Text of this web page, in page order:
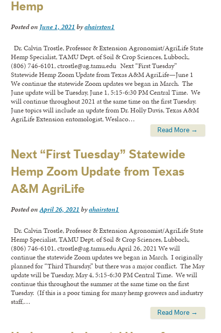
Hemp
Posted on June 1, 2021 byahairston1
Dr. Calvin Trostle, Professor & Extension Agronomist/AgriLife State
Hemp Specialist, TAMU Dept. of Soil & Crop Sciences, Lubbock,
(806) 746-6101, ctrostle@ag.tamu.edu Next “First Tuesday”
Statewide Hemp Zoom Update from Texas A&M AgriLife—June 1
We continue the statewide Zoom updates we began in March. The
June update will be Tuesday, June 1, 5:15-6:30 PM Central Time. We
will continue throughout 2021 at the same time on the first Tuesday.
June topics will include an update from Dr. Holly Davis, Texas A&M
AgriLife Extension entomologist, Weslaco…
Read More →
Next “First Tuesday” Statewide
Hemp Zoom Update from Texas
A&M AgriLife
Posted onApril 26, 2021 byahairston1
Dr. Calvin Trostle, Professor & Extension Agronomist/AgriLife State
Hemp Specialist, TAMU Dept. of Soil & Crop Sciences, Lubbock,
(806) 746-6101, ctrostle@ag.tamu.edu April 26, 2021 We will
continue the statewide Zoom updates we began in March. I originally
planned for “Third Thursday,” but there was a major conflict. The May
update will be Tuesday, May 4, 5:15-6:30 PM Central Time. We will
continue this throughout the summer at the same time on the first
Tuesday. (If this is a poor timing for many hemp growers and industry
staff,…
Read More →